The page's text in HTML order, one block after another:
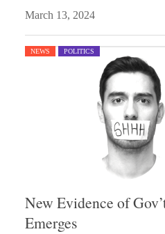
March 13, 2024
NEWS POLITICS
New Evidence of
Emerges